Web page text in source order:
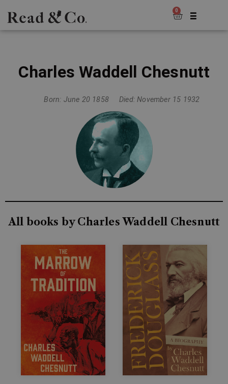
0
Charles Waddell Chesnutt
Born: June 20 1858 Died: November 15 1932
All books by Charles Waddell Chesnutt